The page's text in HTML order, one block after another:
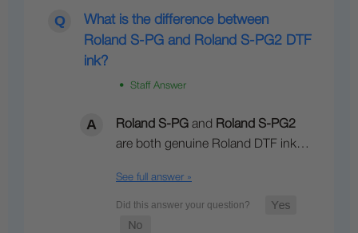
What is the difference between
Roland S-PG and Roland S-PG2 DTF
ink?
• Staff Answer
Roland S-PG and
Roland S-PG2
are both genuine Roland DTF ink…
See full answer »